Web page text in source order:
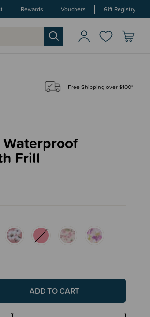
Rewards Vouchers Gift Registry
Free Shipping over $100*
Frill